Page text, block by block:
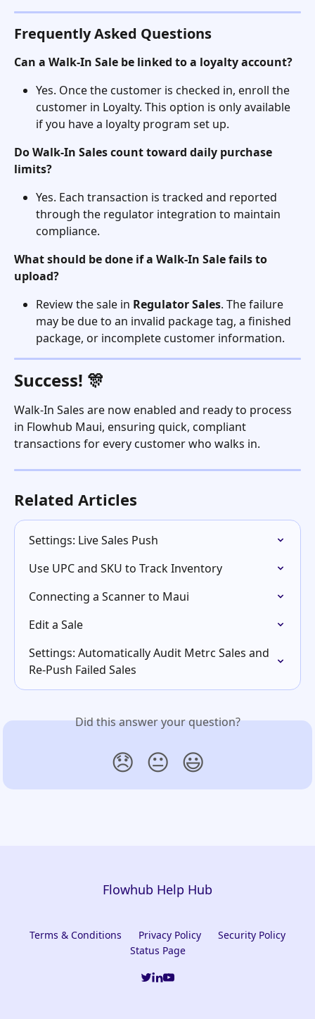
Frequently Asked Questions
Can a Walk-In Sale be linked to a loyalty account?
Yes. Once the customer is checked in, enroll the
customer in Loyalty. This option is only available
if you have a loyalty program set up.
Do Walk-In Sales count toward daily purchase
limits?
Yes. Each transaction is tracked and reported
through the regulator integration to maintain
compliance.
What should be done if a Walk-In Sale fails to
upload?
Review the sale in Regulator Sales. The failure
may be due to an invalid package tag, a finished
package, or incomplete customer information.
Success! 🎊
Walk-In Sales are now enabled and ready to process
in Flowhub Maui, ensuring quick, compliant
transactions for every customer who walks in.
Related Articles
Settings: Live Sales Push
Use UPC and SKU to Track Inventory
Connecting a Scanner to Maui
Edit a Sale
Settings: Automatically Audit Metrc Sales and
Re-Push Failed Sales
Did this answer your question?
😞 😐 😃
Flowhub Help Hub
Terms & Conditions Privacy Policy
Security Policy
Status Page